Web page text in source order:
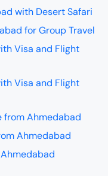
with Desert Safari
for Group Travel
Visa and Flight
Visa and Flight
from Ahmedabad
Ahmedabad